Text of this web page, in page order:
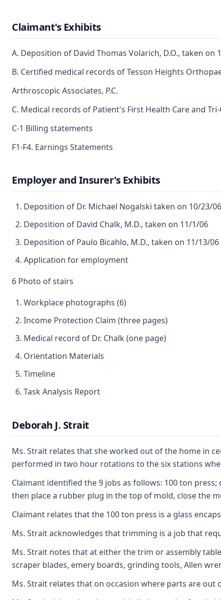
Claimant's Exhibits
A. Deposition of David Thomas Volarich, D.O., taken on
B. Certified medical records of Tesson Heights
Arthroscopic Associates, P.C.
C. Medical records of Patient's First Health Care and
C-1 Billing statements
F1-F4. Earnings Statements
Employer and Insurer's Exhibits
Deposition of Dr. Michael Nogalski taken on 10/23/06
Deposition of David Chalk, M.D., taken on 11/1/06
Deposition of Paulo Bicahlo, M.D., taken on 11/13/06
Application for employment
6 Photo of stairs
Workplace photographs (6)
Income Protection Claim (three pages)
Medical record of Dr. Chalk (one page)
Orientation Materials
Timeline
Task Analysis Report
Deborah J. Strait
Ms. Strait relates that she worked out of the home in
performed in two hour rotations to the six stations
Claimant identified the 9 jobs as follows: 100 ton
then place a rubber plug in the top of mold, close the
Claimant relates that the 100 ton press is a glass
Ms. Strait acknowledges that trimming is a job that
Ms. Strait notes that at either the trim or assembly
scraper blades, emery boards, grinding tools, Allen
Ms. Strait relates that on occasion where parts are